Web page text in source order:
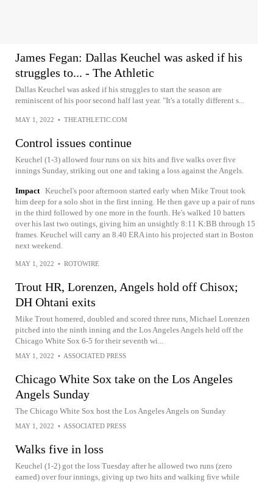
James Fegan: Dallas Keuchel was asked if his
struggles to... - The Athletic
Dallas Keuchel was asked if his struggles to start the season are
reminiscent of his poor second half last year. "It's a totally different s...
MAY 1, 2022 • THEATHLETIC.COM
Control issues continue
Keuchel (1-3) allowed four runs on six hits and five walks over five
innings Sunday, striking out one and taking a loss against the Angels.
Impact Keuchel's poor afternoon started early when Mike Trout took
him deep for a solo shot in the first inning. He then gave up a pair of runs
in the third followed by one more in the fourth. He's walked 10 batters
over his last two outings, giving him an unsightly 8:11 K:BB through 15
frames. Keuchel will carry an 8.40 ERA into his projected start in Boston
next weekend.
MAY 1, 2022 • ROTOWIRE
Trout HR, Lorenzen, Angels hold off Chisox;
DH Ohtani exits
Mike Trout homered, doubled and scored three runs, Michael Lorenzen
pitched into the ninth inning and the Los Angeles Angels held off the
Chicago White Sox 6-5 for their seventh wi...
MAY 1, 2022 • ASSOCIATED PRESS
Chicago White Sox take on the Los Angeles
Angels Sunday
The Chicago White Sox host the Los Angeles Angels on Sunday
MAY 1, 2022 • ASSOCIATED PRESS
Walks five in loss
Keuchel (1-2) got the loss Tuesday after he allowed two runs (zero
earned) over four innings, giving up two hits and walking five while